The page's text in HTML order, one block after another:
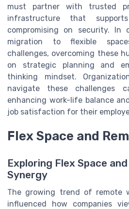
must partner with trusted
infrastructure that
compromising on security. In
migration to flexible
challenges, overcoming these
on strategic planning and
thinking mindset.
navigate these challenges
enhancing work-life balance
job satisfaction for their
Flex Space and
Exploring Flex Space
Synergy
The growing trend of remote
influenced how companies